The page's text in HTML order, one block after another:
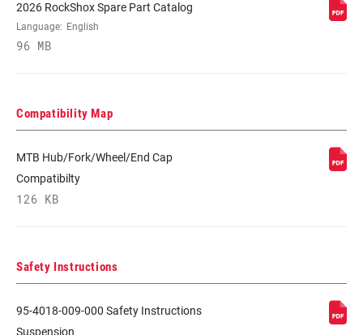
2026 RockShox Spare Part Catalog
Language: English
96 MB
Compatibility Map
MTB Hub/Fork/Wheel/End Cap
Compatibilty
126 KB
Safety Instructions
95-4018-009-000 Safety Instructions
Suspension